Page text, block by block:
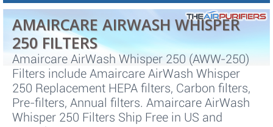
AMAIRCARE AIRWASH WHISPER
250 FILTERS
Amaircare AirWash Whisper 250 (AWW-250)
Filters include Amaircare AirWash Whisper
250 Replacement HEPA filters, Carbon filters,
Pre-filters, Annual filters. Amaircare AirWash
Whisper 250 Filters Ship Free in US and